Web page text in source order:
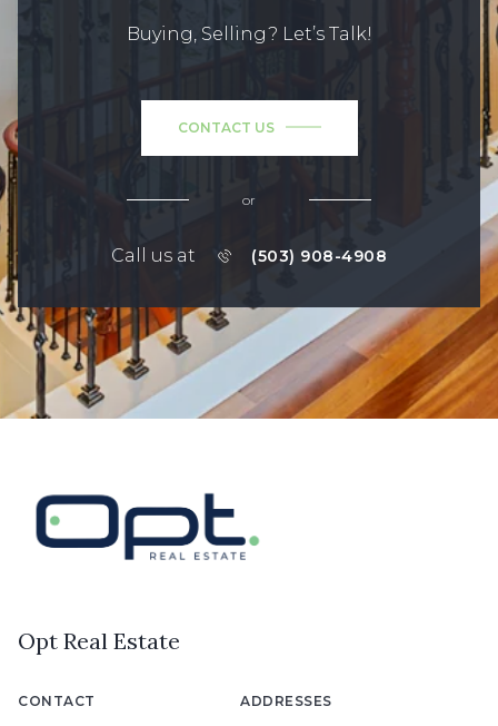
Buying, Selling? Let’s Talk!
CONTACT US
or
Call us at (503) 908-4908
Opt Real Estate
CONTACT ADDRESSES